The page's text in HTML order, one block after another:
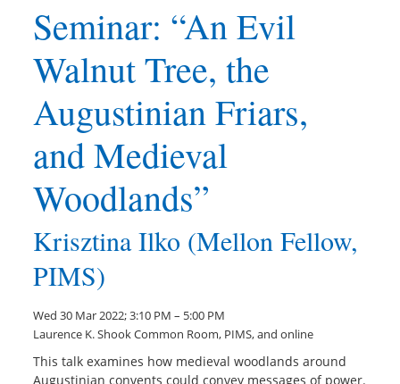
Seminar: “An Evil
Walnut Tree, the
Augustinian Friars,
and Medieval
Woodlands”
Krisztina Ilko (Mellon Fellow,
PIMS)
Wed 30 Mar 2022; 3:10 PM – 5:00 PM
Laurence K. Shook Common Room, PIMS, and online
This talk examines how medieval woodlands around
Augustinian convents could convey messages of power.